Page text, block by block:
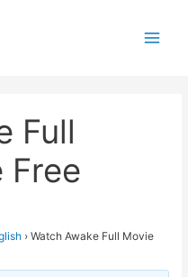
Full
Free
› Watch Awake Full Movie